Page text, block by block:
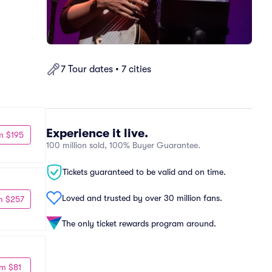
7 Tour dates • 7 cities
Experience it live.
100 million sold, 100% Buyer Guarantee.
Tickets guaranteed to be valid and on time.
Loved and trusted by over 30 million fans.
The only ticket rewards program around.
$195
$257
$81